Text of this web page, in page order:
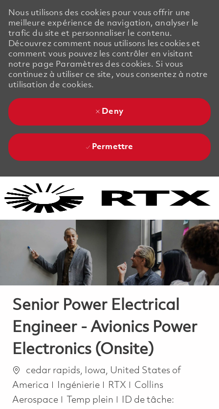
Nous utilisons des cookies pour vous offrir une
meilleure expérience de navigation, analyser le
trafic du site et personnaliser le contenu.
Découvrez comment nous utilisons les cookies et
comment vous pouvez les contrôler en visitant
notre page Paramètres des cookies. Si vous
continuez à utiliser ce site, vous consentez à notre
utilisation de cookies.
Deny
Permettre
Senior Power Electrical
Engineer - Avionics Power
Electronics (Onsite)
Emplacement
cedar rapids, Iowa, United States of
America
Catégorie
Ingénierie RTX
Collins
Aerospace
Job Type
Temp plein
ID de tâche: